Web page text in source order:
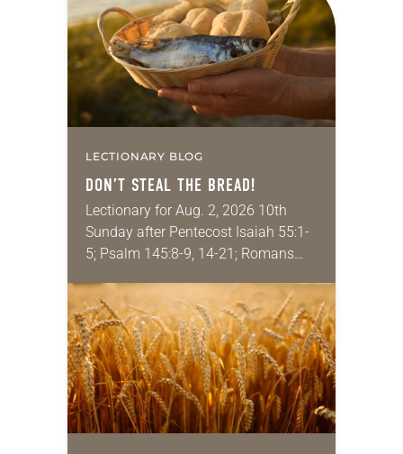
we…
LECTIONARY BLOG
DON’T STEAL THE BREAD!
Lectionary for Aug. 2, 2026 10th
Sunday after Pentecost Isaiah 55:1-
5; Psalm 145:8-9, 14-21; Romans
proverbs we quote most in my
house is: “An…